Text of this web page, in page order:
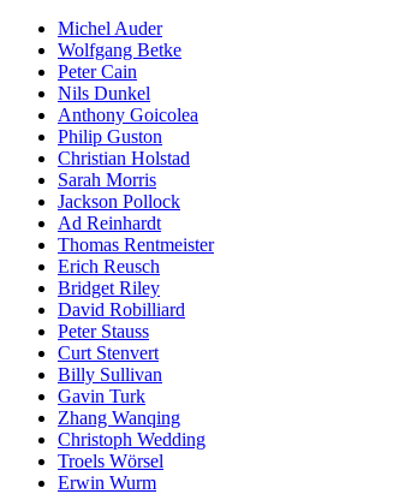
Michel Auder
Wolfgang Betke
Peter Cain
Nils Dunkel
Anthony Goicolea
Philip Guston
Christian Holstad
Sarah Morris
Jackson Pollock
Ad Reinhardt
Thomas Rentmeister
Erich Reusch
Bridget Riley
David Robilliard
Peter Stauss
Curt Stenvert
Billy Sullivan
Gavin Turk
Zhang Wanqing
Christoph Wedding
Troels Wörsel
Erwin Wurm